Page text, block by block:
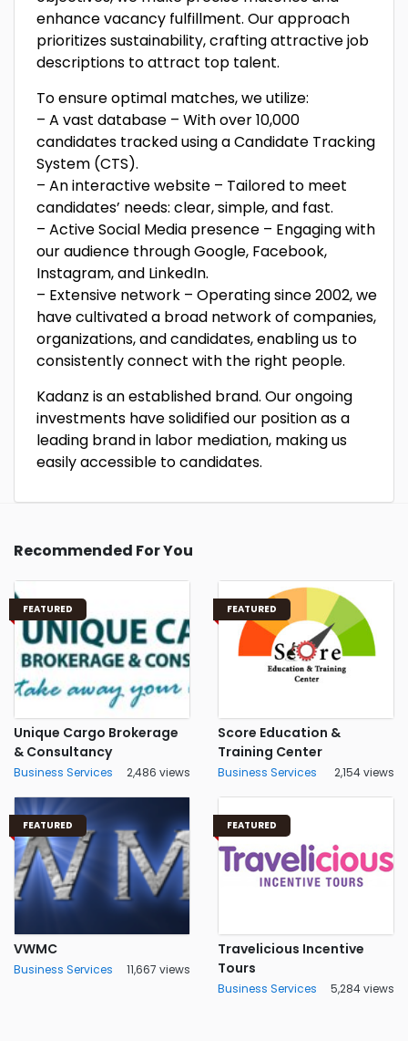
enhance vacancy fulfillment. Our approach
prioritizes sustainability, crafting attractive job
descriptions to attract top talent.
To ensure optimal matches, we utilize:
– A vast database – With over 10,000
candidates tracked using a Candidate Tracking
System (CTS).
– An interactive website – Tailored to meet
candidates’ needs: clear, simple, and fast.
– Active Social Media presence – Engaging with
our audience through Google, Facebook,
Instagram, and LinkedIn.
– Extensive network – Operating since 2002, we
have cultivated a broad network of companies,
organizations, and candidates, enabling us to
consistently connect with the right people.
Kadanz is an established brand. Our ongoing
investments have solidified our position as a
leading brand in labor mediation, making us
easily accessible to candidates.
Recommended For You
FEATURED
Unique Cargo Brokerage
& Consultancy
Business Services 2,486 views
FEATURED
Score Education &
Training Center
Business Services 2,154 views
FEATURED
VWMC
Business Services 11,667 views
FEATURED
Travelicious Incentive
Tours
Business Services 5,284 views